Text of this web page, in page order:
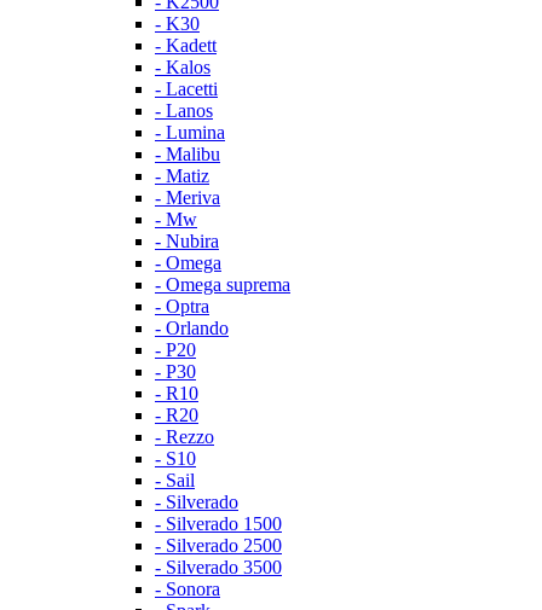
- K30
- Kadett
- Kalos
- Lacetti
- Lanos
- Lumina
- Malibu
- Matiz
- Meriva
- Mw
- Nubira
- Omega
- Omega suprema
- Optra
- Orlando
- P20
- P30
- R10
- R20
- Rezzo
- S10
- Sail
- Silverado
- Silverado 1500
- Silverado 2500
- Silverado 3500
- Sonora